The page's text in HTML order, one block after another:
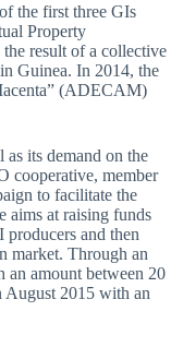
the first three GIs
Property
result of a collective
Guinea. In 2014, the
(ADECAM)
its demand on the
cooperative, member
to facilitate the
aims at raising funds
and then
market. Through an
amount between 20
August 2015 with an